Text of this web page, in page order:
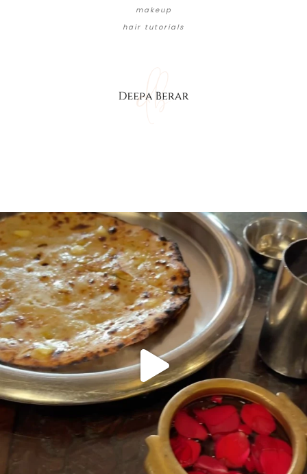
makeup
hair tutorials